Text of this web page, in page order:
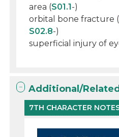
area (S01.1-)
orbital bone fracture (
S02.8-)
superficial injury of
Additional/
7TH CHARACTER